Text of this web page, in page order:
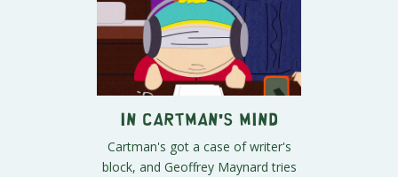
In Cartman's Mind
Cartman's got a case of writer's
block, and Geoffrey Maynard tries